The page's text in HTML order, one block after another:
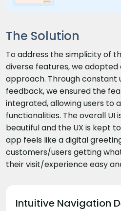
The Solution
To address the simplicity of
diverse features, we adopted
approach. Through constant
feedback, we ensured the
integrated, allowing users to
functionalities. The overall UI
beautiful and the UX is kept
app feels like a digital
customers/users getting
their visit/experience easy
Intuitive Navigation